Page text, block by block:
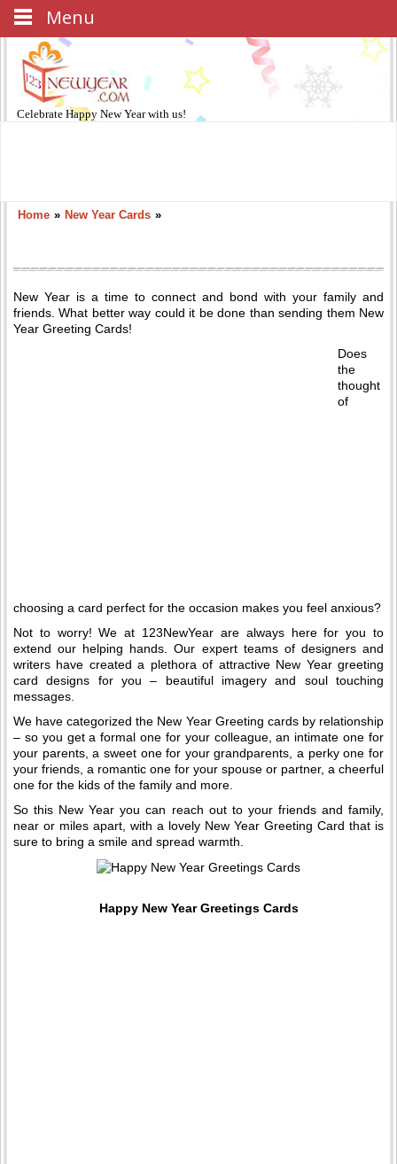
Celebrate Happy New Yearwith us!
Home » New Year Cards »
New Year is a time to connect and bond with your family and
friends. What better way could it be done than sending them New
Year Greeting Cards!
Does
the
thought
of
choosing a card perfect for the occasion makes you feel anxious?
Not to worry! We at 123NewYear are always here for you to
extend our helping hands. Our expert teams of designers and
writers have created a plethora of attractive New Year greeting
card designs for you – beautiful imagery and soul touching
messages.
We have categorized the New Year Greeting cards by relationship
– so you get a formal one for your colleague, an intimate one for
your parents, a sweet one for your grandparents, a perky one for
your friends, a romantic one for your spouse or partner, a cheerful
one for the kids of the family and more.
So this New Year you can reach out to your friends and family,
near or miles apart, with a lovely New Year Greeting Card that is
sure to bring a smile and spread warmth.
Happy New Year Greetings Cards
Menu